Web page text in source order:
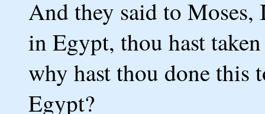
And they said to Moses,
in Egypt, thou hast
why hast thou done this
Egypt?